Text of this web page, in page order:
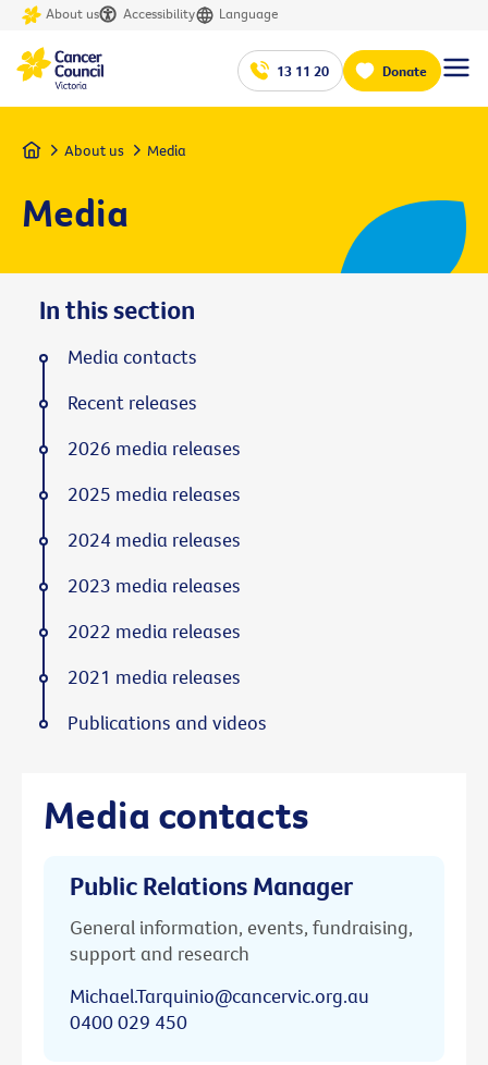
About us Accessibility Language
13 11 20 Donate
Home About us Media
Media
Media contacts
Public Relations Manager
General information, events, fundraising,
support and research
Michael.Tarquinio@cancervic.org.au
0400 029 450
In this section
Media contacts
Recent releases
2026 media releases
2025 media releases
2024 media releases
2023 media releases
2022 media releases
2021 media releases
Publications and videos